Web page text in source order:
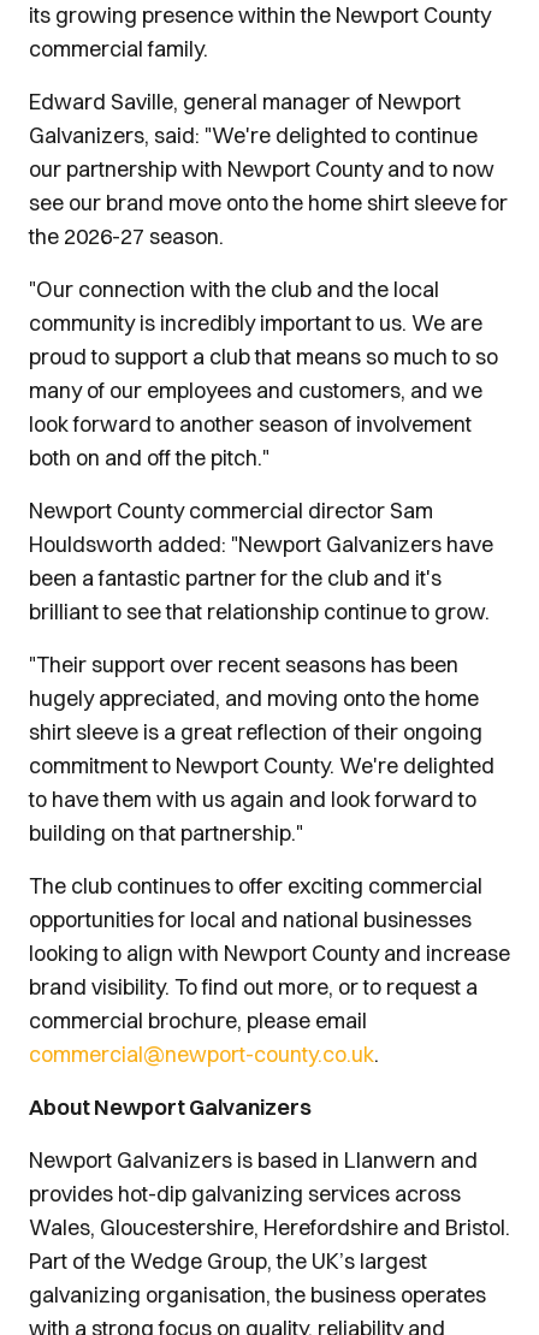
its growing presence within the Newport County
commercial family.
Edward Saville, general manager of Newport
Galvanizers, said: "We're delighted to continue
our partnership with Newport County and to now
see our brand move onto the home shirt sleeve for
the 2026-27 season.
"Our connection with the club and the local
community is incredibly important to us. We are
proud to support a club that means so much to so
many of our employees and customers, and we
look forward to another season of involvement
both on and off the pitch."
Newport County commercial director Sam
Houldsworth added: "Newport Galvanizers have
been a fantastic partner for the club and it's
brilliant to see that relationship continue to grow.
"Their support over recent seasons has been
hugely appreciated, and moving onto the home
shirt sleeve is a great reflection of their ongoing
commitment to Newport County. We're delighted
to have them with us again and look forward to
building on that partnership."
The club continues to offer exciting commercial
opportunities for local and national businesses
looking to align with Newport County and increase
brand visibility. To find out more, or to request a
commercial brochure, please email
commercial@newport-county.co.uk.
About Newport Galvanizers
Newport Galvanizers is based in Llanwern and
provides hot-dip galvanizing services across
Wales, Gloucestershire, Herefordshire and Bristol.
Part of the Wedge Group, the UK’s largest
galvanizing organisation, the business operates
with a strong focus on quality, reliability and